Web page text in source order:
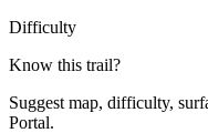
Difficulty
Know this trail?
Suggest map, difficulty,
Portal.